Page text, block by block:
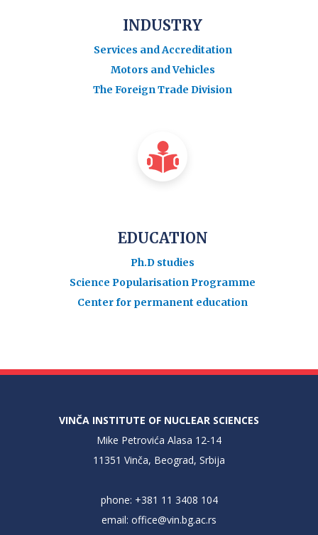
INDUSTRY
Services and Accreditation
Motors and Vehicles
The Foreign Trade Division
EDUCATION
Ph.D studies
Science Popularisation Programme
Center for permanent education
VINČA INSTITUTE OF NUCLEAR SCIENCES
Mike Petrovića Alasa 12-14
11351 Vinča, Beograd, Srbija
phone: +381 11 3408 104
email: office@vin.bg.ac.rs